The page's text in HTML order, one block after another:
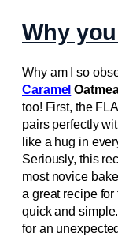
Why
Why am I so
Caramel
too! First, the
pairs perfectly
like a hug in
Seriously, this
most novice
a great recipe
quick and
for an